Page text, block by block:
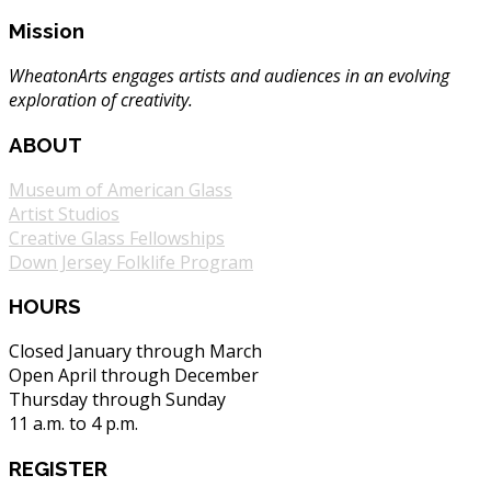
Mission
WheatonArts engages artists and audiences in an evolving
exploration of creativity.
ABOUT
Museum of American Glass
Artist Studios
Creative Glass Fellowships
Down Jersey Folklife Program
HOURS
Closed January through March
Open April through December
Thursday through Sunday
11 a.m. to 4 p.m.
REGISTER